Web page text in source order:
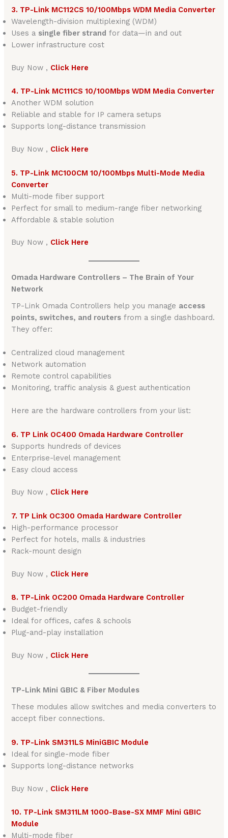
3. TP-Link MC112CS 10/100Mbps WDM Media Converter
Wavelength-division multiplexing (WDM)
Uses a single fiber strand for data—in and out
Lower infrastructure cost
Buy Now , Click Here
4. TP-Link MC111CS 10/100Mbps WDM Media Converter
Another WDM solution
Reliable and stable for IP camera setups
Supports long-distance transmission
Buy Now , Click Here
5. TP-Link MC100CM 10/100Mbps Multi-Mode Media
Converter
Multi-mode fiber support
Perfect for small to medium-range fiber networking
Affordable & stable solution
Buy Now , Click Here
Omada Hardware Controllers – The Brain of Your
Network
TP-Link Omada Controllers help you manage access
points, switches, and routers from a single dashboard.
They offer:
Centralized cloud management
Network automation
Remote control capabilities
Monitoring, traffic analysis & guest authentication
Here are the hardware controllers from your list:
6. TP Link OC400 Omada Hardware Controller
Supports hundreds of devices
Enterprise-level management
Easy cloud access
Buy Now , Click Here
7. TP Link OC300 Omada Hardware Controller
High-performance processor
Perfect for hotels, malls & industries
Rack-mount design
Buy Now , Click Here
8. TP-Link OC200 Omada Hardware Controller
Budget-friendly
Ideal for offices, cafes & schools
Plug-and-play installation
Buy Now , Click Here
TP-Link Mini GBIC & Fiber Modules
These modules allow switches and media converters to
accept fiber connections.
9. TP-Link SM311LS MiniGBIC Module
Ideal for single-mode fiber
Supports long-distance networks
Buy Now , Click Here
10. TP-Link SM311LM 1000-Base-SX MMF Mini GBIC
Module
Multi-mode fiber